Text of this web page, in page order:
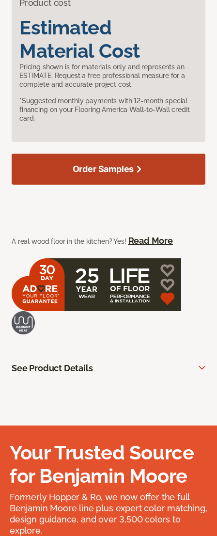
Product cost
Estimated
Material Cost
Pricing shown is for materials only and represents an
ESTIMATE. Request a free professional measure for a
complete and accurate project cost.
*Suggested monthly payments with 12-month special
financing on your Flooring America Wall-to-Wall credit
card.
A real wood floor in the kitchen? Yes! Read More
Order Samples
See Product Details
Your Trusted Source
for Benjamin Moore
Formerly Hopper & Ro, we now offer the full
Benjamin Moore line plus expert color matching,
design guidance, and over 3,500 colors to
explore.